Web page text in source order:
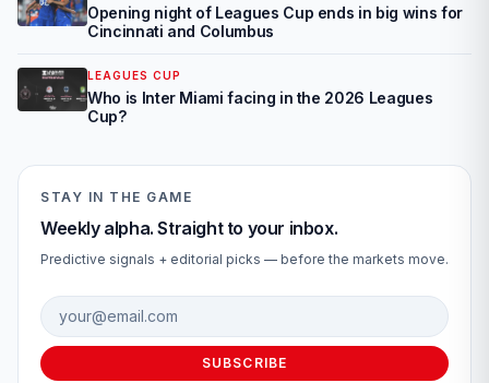
Opening night of Leagues Cup ends in big wins for
Cincinnati and Columbus
LEAGUES CUP
Who is Inter Miami facing in the 2026 Leagues
Cup?
STAY IN THE GAME
Weekly alpha. Straight to your inbox.
Predictive signals + editorial picks — before the markets move.
Email address
SUBSCRIBE